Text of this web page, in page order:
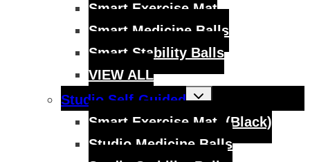
Smart Exercise Mat
Smart Medicine Balls
Smart Stability Balls
VIEW ALL
Studio Self-Guided
Toggle
child
Smart Exercise Mat, (Black)
Studio Medicine Balls